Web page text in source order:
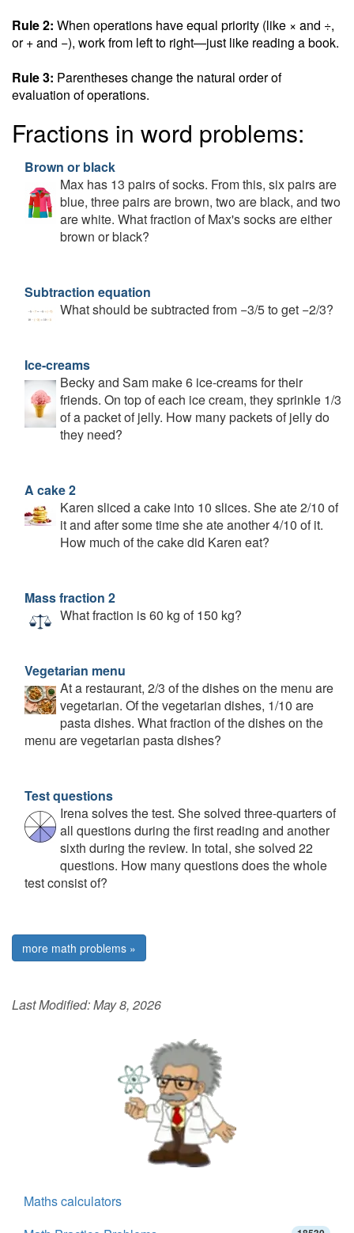
Rule 2: When operations have equal priority (like × and ÷,
or + and −), work from left to right—just like reading a book.
Rule 3: Parentheses change the natural order of
evaluation of operations.
Fractions in word problems:
Brown or black
Max has 13 pairs of socks. From this, six pairs are
blue, three pairs are brown, two are black, and two
are white. What fraction of Max's socks are either
brown or black?
Subtraction equation
What should be subtracted from −3/5 to get −2/3?
Ice-creams
Becky and Sam make 6 ice-creams for their
friends. On top of each ice cream, they sprinkle 1/3
of a packet of jelly. How many packets of jelly do
they need?
A cake 2
Karen sliced a cake into 10 slices. She ate 2/10 of
it and after some time she ate another 4/10 of it.
How much of the cake did Karen eat?
Mass fraction 2
What fraction is 60 kg of 150 kg?
Vegetarian menu
At a restaurant, 2/3 of the dishes on the menu are
vegetarian. Of the vegetarian dishes, 1/10 are
pasta dishes. What fraction of the dishes on the
menu are vegetarian pasta dishes?
Test questions
Irena solves the test. She solved three-quarters of
all questions during the first reading and another
sixth during the review. In total, she solved 22
questions. How many questions does the whole
test consist of?
more math problems »
Last Modified:May 8, 2026
Maths calculators